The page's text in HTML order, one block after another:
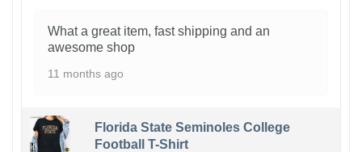
What a great item, fast shipping and an
awesome shop
11 months ago
Florida State Seminoles College
Football T-Shirt